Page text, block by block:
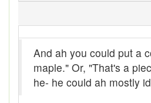
beaver hay
And ah you could put a
maple." Or, "That's a
he- he could ah mostly